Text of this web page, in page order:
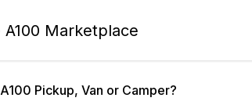
A100 Marketplace
Pickup, Van or Camper?